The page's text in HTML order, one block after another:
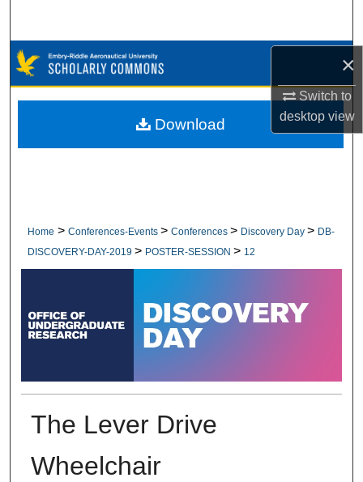
×
Switch to
desktopview
Browse Collections
My Account
Home > Conferences-Events > Conferences > Discovery Day > DB-
DISCOVERY-DAY-2019 > POSTER-SESSION > 12
The Lever Drive
Wheelchair
Download